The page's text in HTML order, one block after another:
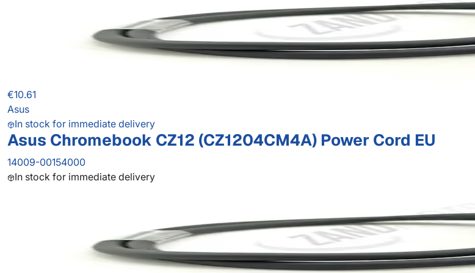
€10.61
Asus
In stock for immediate delivery
Asus Chromebook CZ12 (CZ1204CM4A) Power Cord EU
14009-00154000
In stock for immediate delivery